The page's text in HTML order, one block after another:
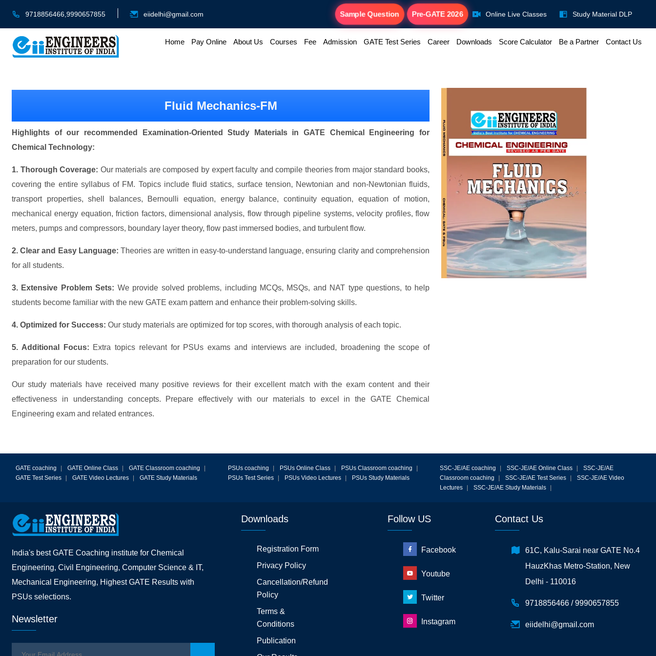
9718856466,9990657855 eiidelhi@gmail.com Sample Question Pre-GATE 2026 Online Live Classes Study Material DLP
Home Pay Online About Us Courses Fee Admission GATE Test Series Career Downloads Score Calculator Be a Partner Contact Us
Fluid Mechanics-FM
Highlights of our recommended Examination-Oriented Study Materials in GATE Chemical Engineering for
Chemical Technology:
1. Thorough Coverage: Our materials are composed by expert faculty and compile theories from major standard books,
covering the entire syllabus of FM. Topics include fluid statics, surface tension, Newtonian and non-Newtonian fluids,
transport properties, shell balances, Bernoulli equation, energy balance, continuity equation, equation of motion,
mechanical energy equation, friction factors, dimensional analysis, flow through pipeline systems, velocity profiles, flow
meters, pumps and compressors, boundary layer theory, flow past immersed bodies, and turbulent flow.
2. Clear and Easy Language: Theories are written in easy-to-understand language, ensuring clarity and comprehension
for all students.
3. Extensive Problem Sets: We provide solved problems, including MCQs, MSQs, and NAT type questions, to help
students become familiar with the new GATE exam pattern and enhance their problem-solving skills.
4. Optimized for Success: Our study materials are optimized for top scores, with thorough analysis of each topic.
5. Additional Focus: Extra topics relevant for PSUs exams and interviews are included, broadening the scope of
preparation for our students.
Our study materials have received many positive reviews for their excellent match with the exam content and their
effectiveness in understanding concepts. Prepare effectively with our materials to excel in the GATE Chemical
Engineering exam and related entrances.
GATE coaching GATE Online Class GATE Classroom coaching
GATE Test Series
GATE Video Lectures GATE Study Materials
PSUs coaching PSUs Online Class PSUs Classroom coaching
PSUs Test Series
PSUs Video Lectures PSUs Study Materials
SSC-JE/AE coaching SSC-JE/AE Online Class
SSC-JE/AE
Classroom coaching
SSC-JE/AE Test Series
SSC-JE/AE Video
Lectures
SSC-JE/AE Study Materials
India's best GATE Coaching institute for Chemical
Engineering, Civil Engineering, Computer Science & IT,
Mechanical Engineering, Highest GATE Results with
PSUs selections.
Newsletter
Downloads
Registration Form
Privacy Policy
Cancellation/Refund
Policy
Terms &
Conditions
Publication
Follow US
Facebook
Youtube
Twitter
Instagram
Contact Us
61C, Kalu-Sarai near GATE No.4
HauzKhas Metro-Station, New
Delhi - 110016
9718856466 / 9990657855
eiidelhi@gmail.com